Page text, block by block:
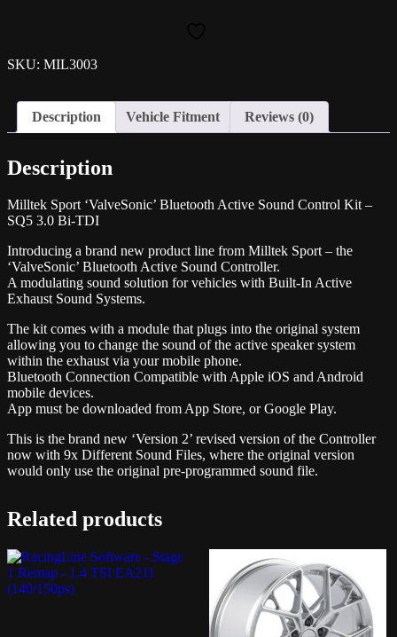
Kit
3.0
TDI
SKU: MIL3003
Description Vehicle Fitment Reviews (0)
Description
Milltek Sport ‘ValveSonic’ Bluetooth Active Sound Control Kit –
SQ5 3.0 Bi-TDI
Introducing a brand new product line from Milltek Sport – the
‘ValveSonic’ Bluetooth Active Sound Controller.
A modulating sound solution for vehicles with Built-In Active
Exhaust Sound Systems.
The kit comes with a module that plugs into the original system
allowing you to change the sound of the active speaker system
within the exhaust via your mobile phone.
Bluetooth Connection Compatible with Apple iOS and Android
mobile devices.
App must be downloaded from App Store, or Google Play.
This is the brand new ‘Version 2’ revised version of the Controller
now with 9x Different Sound Files, where the original version
would only use the original pre-programmed sound file.
Related products